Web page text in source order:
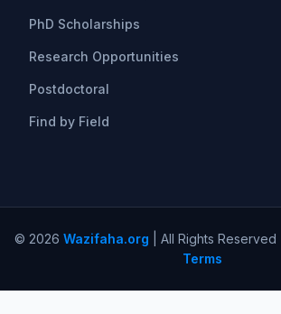
PhD Scholarships
Research Opportunities
Postdoctoral
Find by Field
© 2026 Wazifaha.org | All Rights Reserved |
Terms